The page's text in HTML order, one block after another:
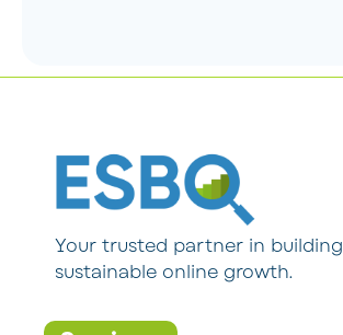
Your trusted partner in building
sustainable online growth.